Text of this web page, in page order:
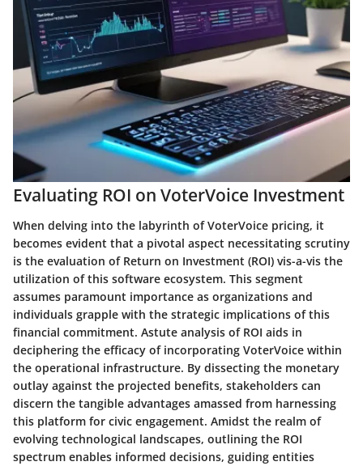
Evaluating ROI on VoterVoice Investment
When delving into the labyrinth of VoterVoice pricing, it
becomes evident that a pivotal aspect necessitating scrutiny
is the evaluation of Return on Investment (ROI) vis-a-vis the
utilization of this software ecosystem. This segment
assumes paramount importance as organizations and
individuals grapple with the strategic implications of this
financial commitment. Astute analysis of ROI aids in
deciphering the efficacy of incorporating VoterVoice within
the operational infrastructure. By dissecting the monetary
outlay against the projected benefits, stakeholders can
discern the tangible advantages amassed from harnessing
this platform for civic engagement. Amidst the realm of
evolving technological landscapes, outlining the ROI
spectrum enables informed decisions, guiding entities